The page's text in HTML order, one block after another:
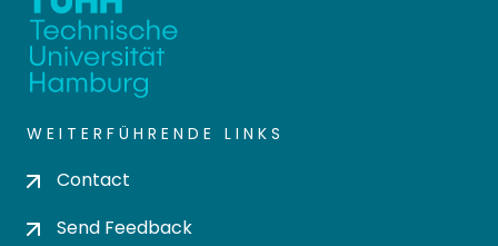
WEITERFÜHRENDE LINKS
Contact
Send Feedback